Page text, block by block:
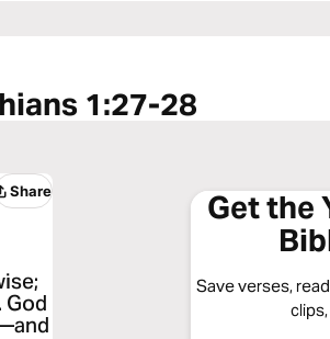
1:27-28
Share
God
Get the
Save verses,